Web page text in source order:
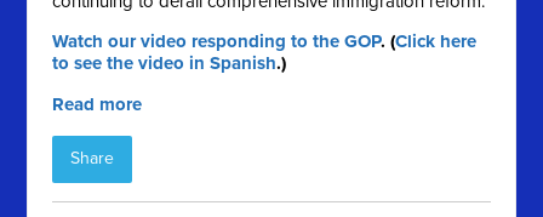
Watch our video responding to the GOP. (Click here
to see the video in Spanish.)
Read more
Share